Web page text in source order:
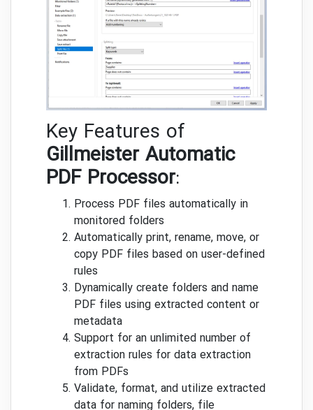
Key Features of
Gillmeister Automatic
PDF Processor:
Process PDF files automatically in
monitored folders
Automatically print, rename, move, or
copy PDF files based on user-defined
rules
Dynamically create folders and name
PDF files using extracted content or
metadata
Support for an unlimited number of
extraction rules for data extraction
from PDFs
Validate, format, and utilize extracted
data for naming folders, file